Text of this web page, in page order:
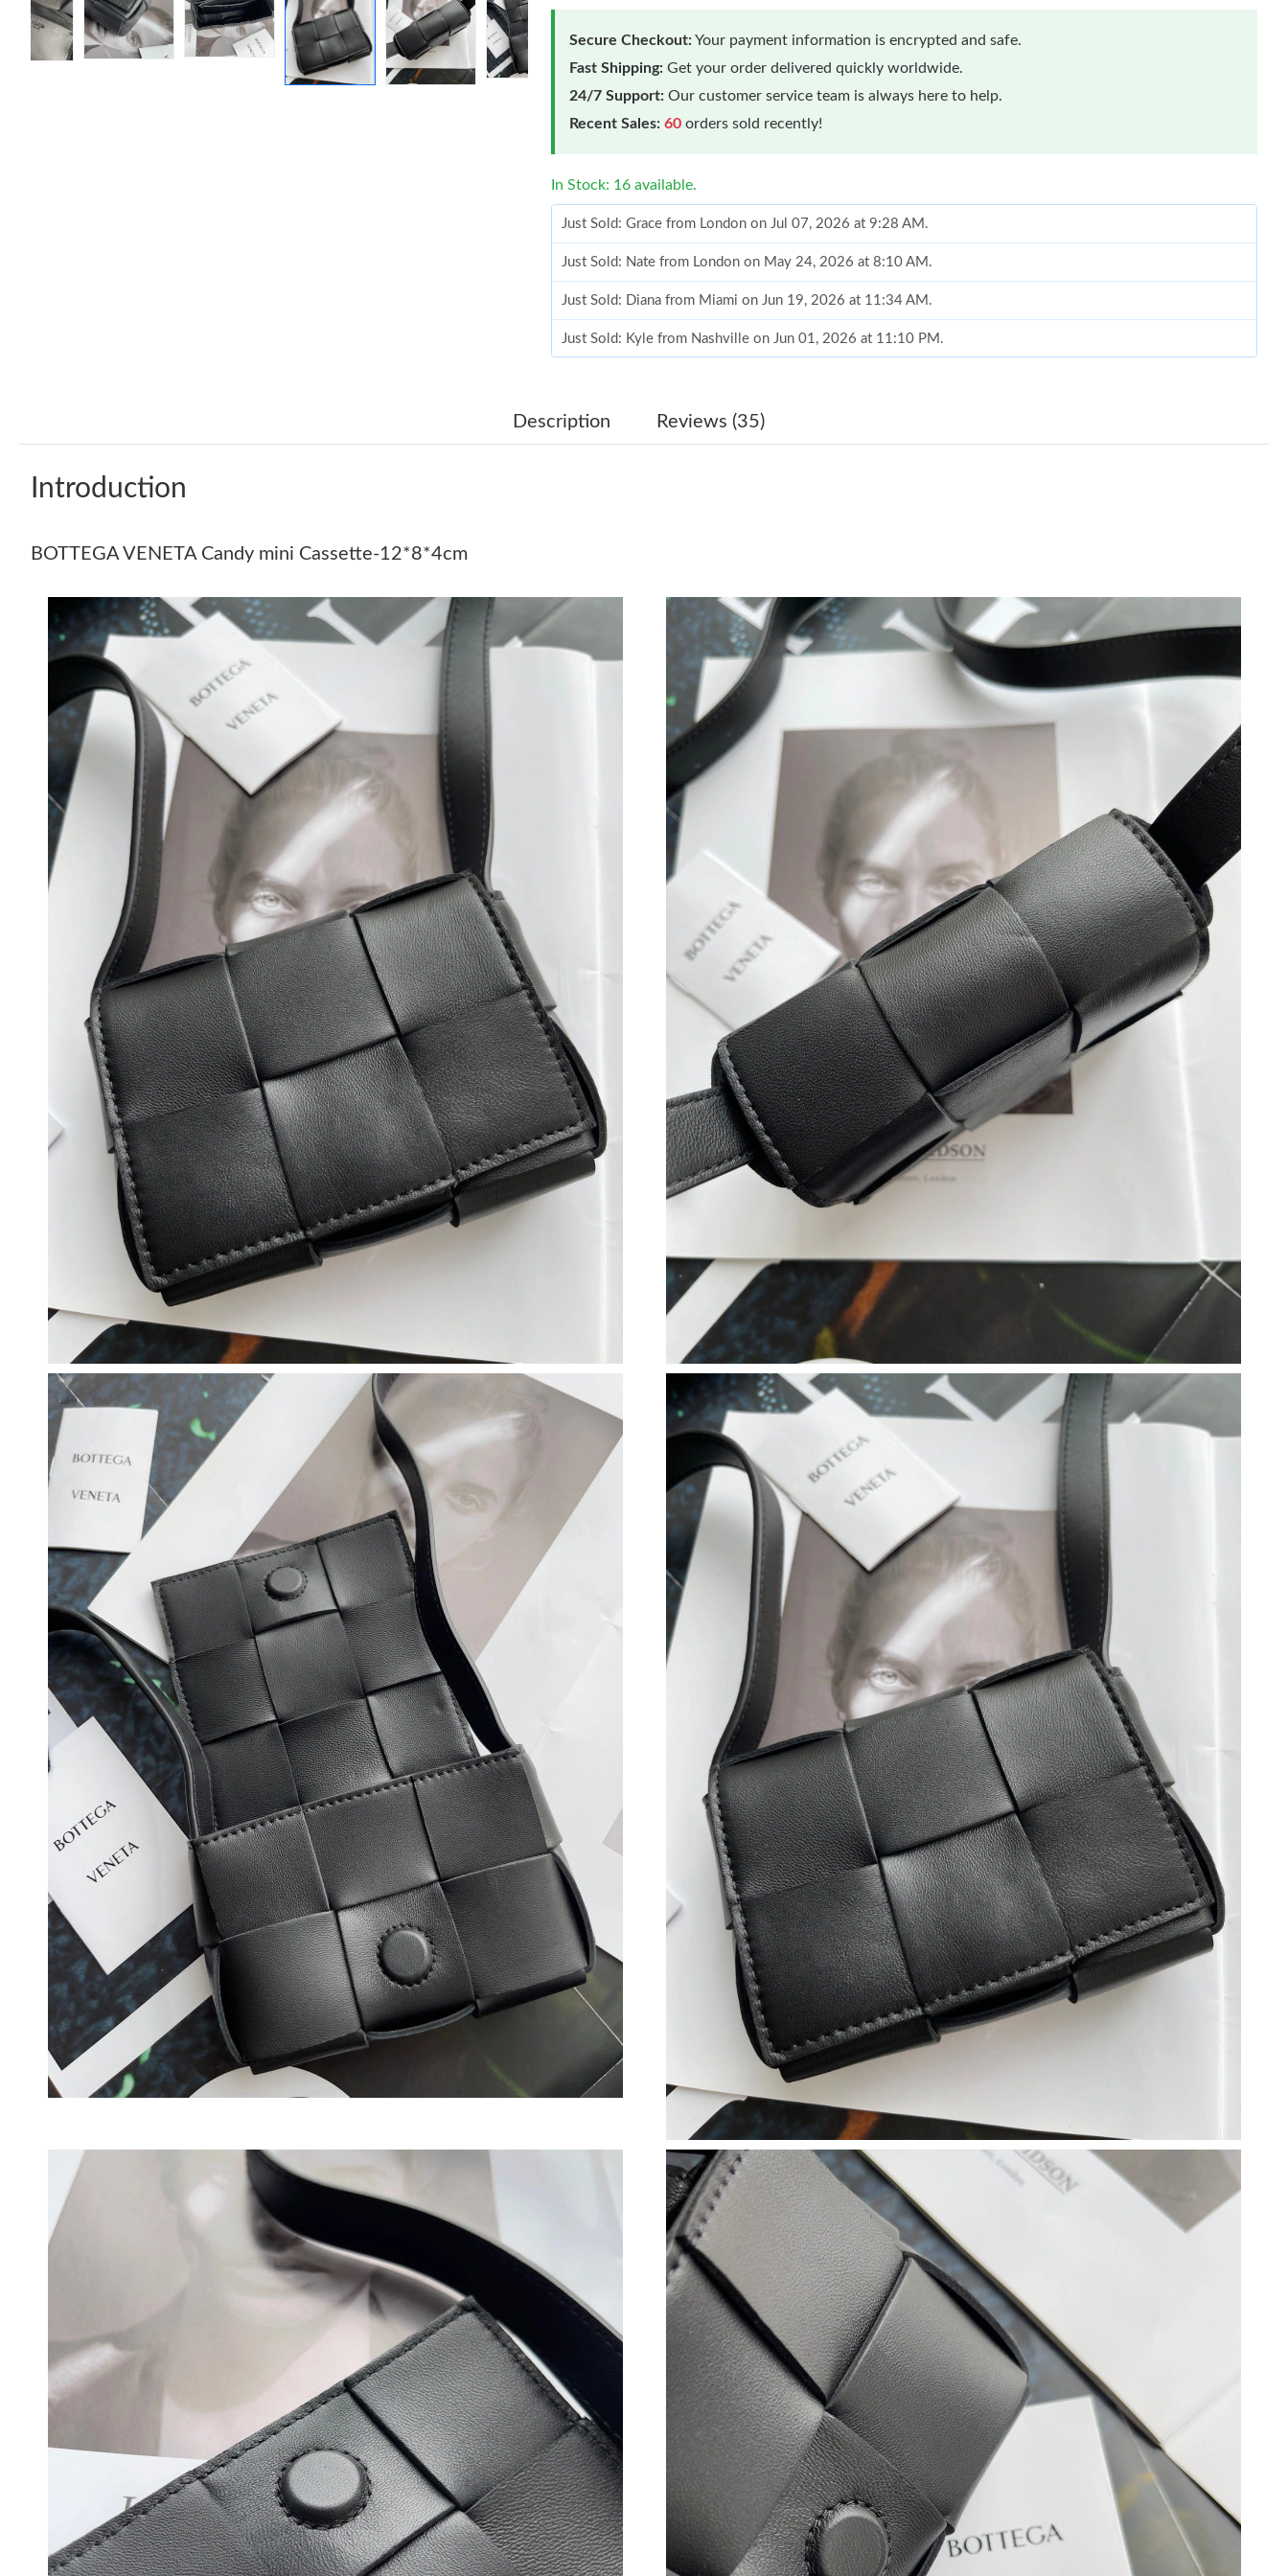
Secure Checkout:Your payment information is encrypted and safe.
Fast Shipping: Get your order delivered quickly worldwide.
24/7 Support: Our customer service team is always here to help.
Recent Sales: 60 orders sold recently!
In Stock: 16 available.
Just Sold: Grace from London on Jul 07, 2026 at 9:28 AM.
Just Sold: Nate from London on May 24, 2026 at 8:10 AM.
Just Sold: Diana from Miami on Jun 19, 2026 at 11:34 AM.
Just Sold: Kyle from Nashville on Jun 01, 2026 at 11:10 PM.
Just Sold: Rachel from Paris on Jul 07, 2026 at 9:25 PM.
Just Sold: Ian from Sydney on Jun 03, 2026 at 9:51 PM.
Just Sold: Xander from Philadelphia on Jul 02, 2026 at 10:21 PM.
Just Sold: Ethan from Houston on May 09, 2026 at 8:26 PM.
Just Sold: Liam from Boston on Jun 23, 2026 at 12:59 PM.
Just Sold: Jack from Minneapolis on Jul 25, 2026 at 1:09 PM.
Just Sold: Dana from Minneapolis on Jul 28, 2026 at 4:54 PM.
Just Sold: Ella from Portland on Jun 01, 2026 at 6:03 PM.
Just Sold: Helen from Detroit on Aug 05, 2026 at 8:36 PM.
Just Sold: Jack from Salt Lake City on May 12, 2026 at 10:21 PM.
Just Sold: Nina from Los Angeles on Jun 12, 2026 at 8:50 PM.
Just Sold: Grace from London on Jul 07, 2026 at 9:28 AM.
Just Sold: Nate from London on May 24, 2026 at 8:10 AM.
Just Sold: Diana from Miami on Jun 19, 2026 at 11:34 AM.
Just Sold: Kyle from Nashville on Jun 01, 2026 at 11:10 PM.
Just Sold: Vince from Los Angeles on Jul 10, 2026 at 12:31 PM.
Just Sold: Rachel from Paris on Jul 07, 2026 at 9:25 PM.
Just Sold: Megan from Minneapolis on Jul 19, 2026 at 5:02 PM.
Just Sold: Grace from Mexico City on Jun 22, 2026 at 4:20 PM.
Just Sold: Wendy from Phoenix on Jul 13, 2026 at 8:15 AM.
Just Sold: Ian from Sydney on Jun 03, 2026 at 9:51 PM.
Just Sold: Xander from Philadelphia on Jul 02, 2026 at 10:21 PM.
Just Sold: Ethan from Houston on May 09, 2026 at 8:26 PM.
Just Sold: Liam from Boston on Jun 23, 2026 at 12:59 PM.
Just Sold: Jack from Minneapolis on Jul 25, 2026 at 1:09 PM.
Just Sold: Dana from Minneapolis on Jul 28, 2026 at 4:54 PM.
Just Sold: Ella from Portland on Jun 01, 2026 at 6:03 PM.
Just Sold: Helen from Detroit on Aug 05, 2026 at 8:36 PM.
Just Sold: Jack from Salt Lake City on May 12, 2026 at 10:21 PM.
Just Sold: Nina from Los Angeles on Jun 12, 2026 at 8:50 PM.
Description Reviews (35)
Introduction
BOTTEGA VENETA Candy mini Cassette-12*8*4cm